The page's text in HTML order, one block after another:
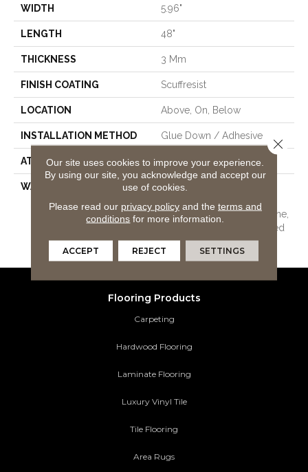
WIDTH 5.96"
LENGTH 48"
THICKNESS 3 Mm
FINISH COATING Scuffresist
LOCATION Above, On, Below
INSTALLATION METHOD Glue Down / Adhesive
ATTACHED PAD Vinyl
WARRANTY
15 Year Limited Commer
4100/S150-95/4151, Lifetime,
Residential Resilient Limited
Warranty - Defects, Wear
Flooring Products
Carpeting
Hardwood Flooring
Laminate Flooring
Luxury Vinyl Tile
Tile Flooring
Area Rugs
Our site uses cookies to improve your experience.
By using our site, you acknowledge and accept our
use of cookies.
Please read our privacy policyand the terms and
conditions for more information.
ACCEPT REJECT SETTINGS
Close